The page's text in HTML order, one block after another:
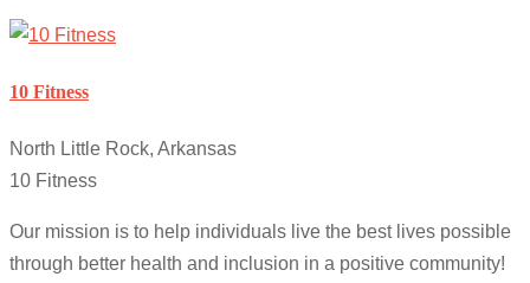
10 Fitness
North Little Rock, Arkansas
10 Fitness
Our mission is to help individuals live the best lives possible
through better health and inclusion in a positive community!